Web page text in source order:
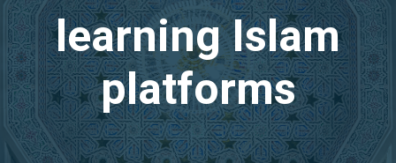
learning Islam
platforms